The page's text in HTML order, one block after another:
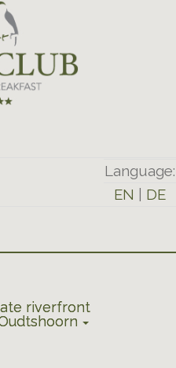
Language:
EN
DE
riverfront